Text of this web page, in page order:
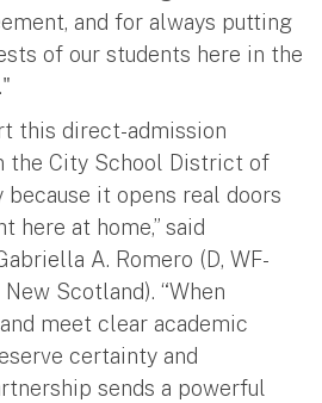
and for always putting
of our students here in the
this direct-admission
the City School District of
because it opens real doors
here at home,” said
A. Romero (D, WF-
Scotland). “When
meet clear academic
certainty and
sends a powerful